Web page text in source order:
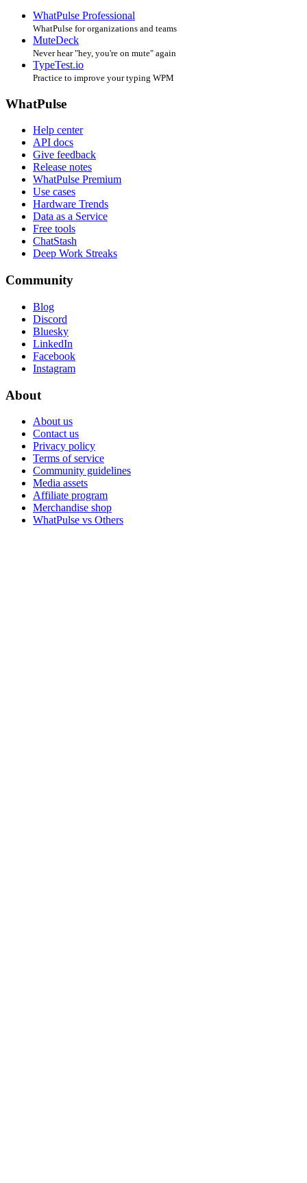
WhatPulse Professional
WhatPulse for organizations and teams
MuteDeck
Never hear "hey, you're on mute" again
TypeTest.io
Practice to improve your typing WPM
WhatPulse
Help center
API docs
Give feedback
Release notes
WhatPulse Premium
Use cases
Hardware Trends
Data as a Service
Free tools
ChatStash
Deep Work Streaks
Community
Blog
Discord
Bluesky
LinkedIn
Facebook
Instagram
About
About us
Contact us
Privacy policy
Terms of service
Community guidelines
Media assets
Affiliate program
Merchandise shop
WhatPulse vs Others